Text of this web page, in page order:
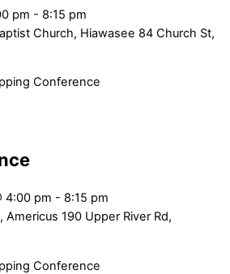
pm - 8:15 pm
Church, Hiawasee 84 Church St,
Conference
4:00 pm - 8:15 pm
Americus 190 Upper River Rd,
Conference